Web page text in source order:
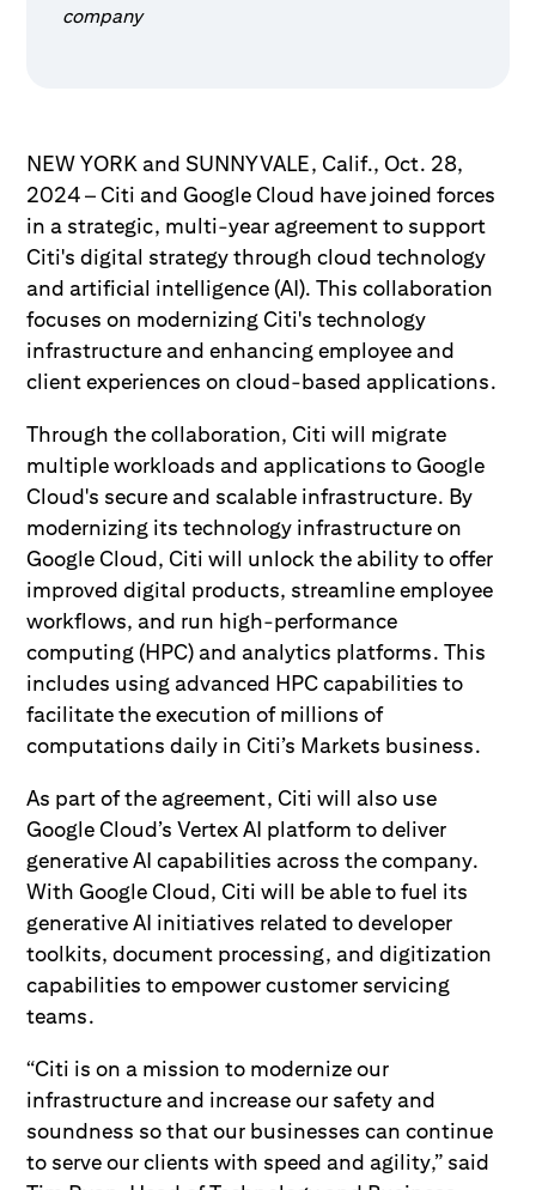
company
NEW YORK and SUNNYVALE, Calif., Oct. 28,
2024 – Citi and Google Cloud have joined forces
in a strategic, multi-year agreement to support
Citi's digital strategy through cloud technology
and artificial intelligence (AI). This collaboration
focuses on modernizing Citi's technology
infrastructure and enhancing employee and
client experiences on cloud-based applications.
Through the collaboration, Citi will migrate
multiple workloads and applications to Google
Cloud's secure and scalable infrastructure. By
modernizing its technology infrastructure on
Google Cloud, Citi will unlock the ability to offer
improved digital products, streamline employee
workflows, and run high-performance
computing (HPC) and analytics platforms. This
includes using advanced HPC capabilities to
facilitate the execution of millions of
computations daily in Citi’s Markets business.
As part of the agreement, Citi will also use
Google Cloud’s Vertex AI platform to deliver
generative AI capabilities across the company.
With Google Cloud, Citi will be able to fuel its
generative AI initiatives related to developer
toolkits, document processing, and digitization
capabilities to empower customer servicing
teams.
“Citi is on a mission to modernize our
infrastructure and increase our safety and
soundness so that our businesses can continue
to serve our clients with speed and agility,” said